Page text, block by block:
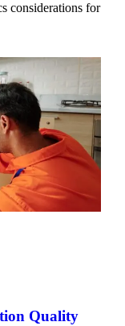
considerations for
Quality